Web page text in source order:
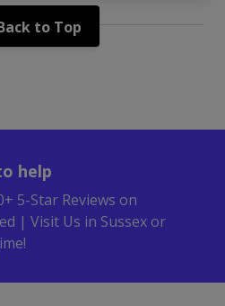
to Top
help
5-Star Reviews on
| Visit Us in Sussex or